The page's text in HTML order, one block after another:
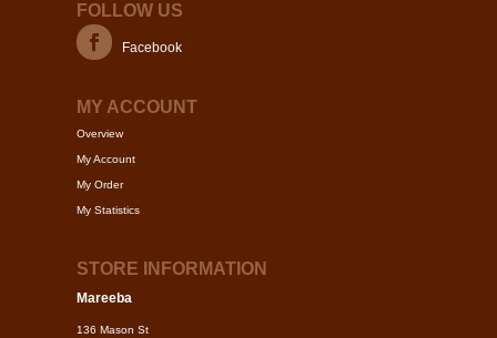
FOLLOW US
Facebook
MY ACCOUNT
Overview
My Account
My Order
My Statistics
STORE INFORMATION
Mareeba
136 Mason St